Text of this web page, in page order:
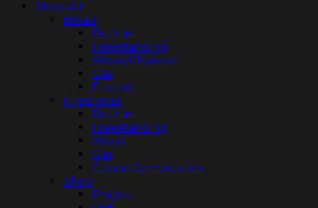
Shop All
Braais
Built-in
Freestanding
Wood/Charcoal
Gas
Electric
Fireplaces
Built-in
Freestanding
Wood
Gas
Closed Combustion
Shop
Potjies